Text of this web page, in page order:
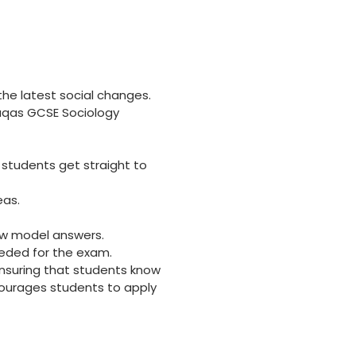
latest social changes.
GCSE Sociology
students get straight to
model answers.
for the exam.
that students know
students to apply